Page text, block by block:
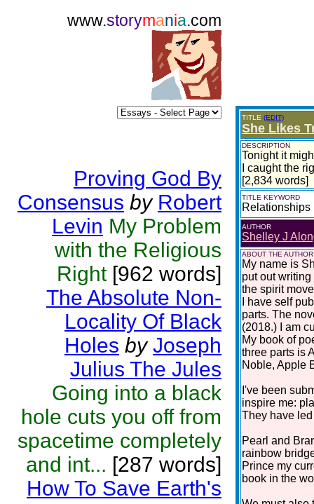
www.storymania.com
Proving God By
Consensus by Robert
Levin My Problem
with the Religious
Right[962 words]
The Absolute Non-
Locality Of Black
Holes by Joseph
Julius The Jules
Going into a black
hole cuts you off from
spacetime completely
and int... [287 words]
How To Save Earth's
TITLE (EDIT)
She Likes
DESCRIPTION
Tonight it
I caught the
[2,834 words]
TITLE KEYWORD
Relationships
AUTHOR
Shelley J
ABOUT THE AUTHOR
My name is
put out
the spirit
I have self
parts. The
(2018.) I am
My book of
three parts is
Noble, Apple
I've been
inspire me:
They have
Pearl and
rainbow
Prince my
book in the